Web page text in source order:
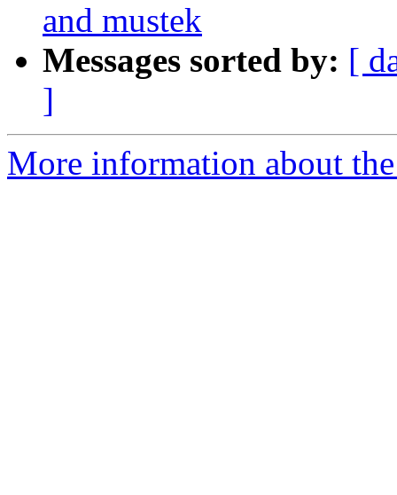
and mustek
Messages sorted by: [
]
More information about